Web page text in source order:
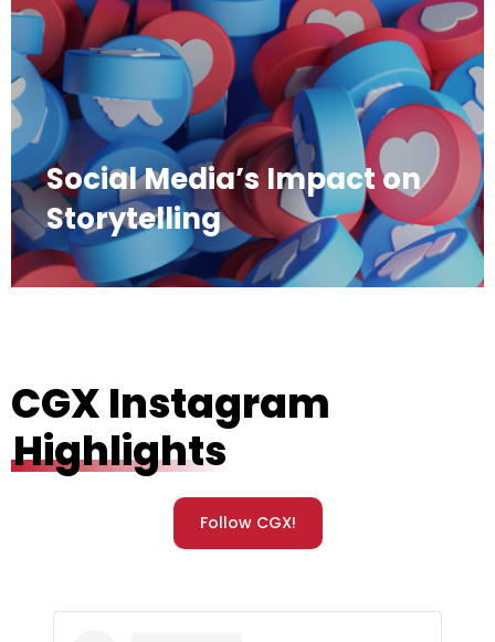
Social Media’s Impact on
Storytelling
CGX Instagram
Highlights
Follow CGX!